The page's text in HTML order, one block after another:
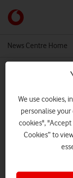
Link
back
main
News Centre Home
MEDIA ASSET | ADDED: 18
We use cookies,
personalise
cookies",
Cookies” to